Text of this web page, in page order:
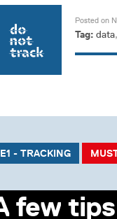
Posted on
Tag:data
E1 - TRACKING
few